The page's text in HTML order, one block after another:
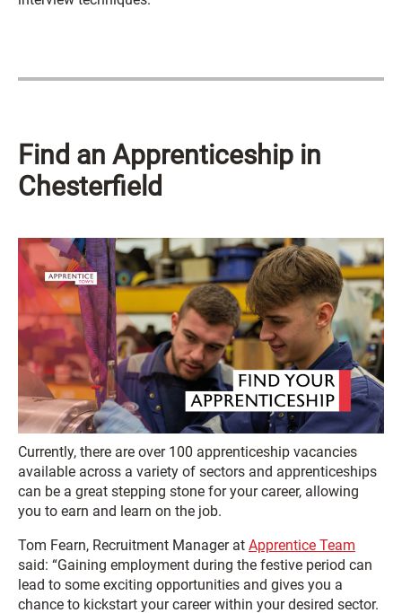
Find an Apprenticeship in
Chesterfield
Currently, there are over 100 apprenticeship vacancies
available across a variety of sectors and apprenticeships
can be a great stepping stone for your career, allowing
you to earn and learn on the job.
Tom Fearn, Recruitment Manager at Apprentice Team
said: “Gaining employment during the festive period can
lead to some exciting opportunities and gives you a
chance to kickstart your career within your desired sector.